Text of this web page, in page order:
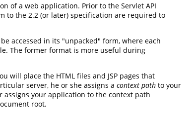
of a web application. Prior to the Servlet API
to the 2.2 (or later) specification are required to
accessed in its "unpacked" form, where each
The former format is more useful during
will place the HTML files and JSP pages that
server, he or she assigns a context path to your
your application to the context path
root.